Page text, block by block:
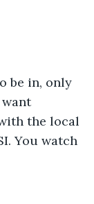
be in, only
the local
You watch